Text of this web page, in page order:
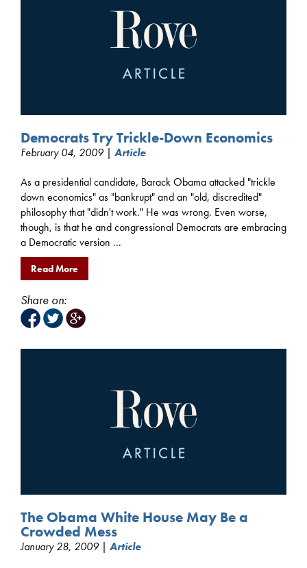
Democrats Try Trickle-Down Economics
February 04, 2009 | Article
As a presidential candidate, Barack Obama attacked "trickle
down economics" as "bankrupt" and an "old, discredited"
philosophy that "didn't work." He was wrong. Even worse,
though, is that he and congressional Democrats are embracing
a Democratic version ...
Read More
Share on:
The Obama White House May Be a
Crowded Mess
January 28, 2009 | Article